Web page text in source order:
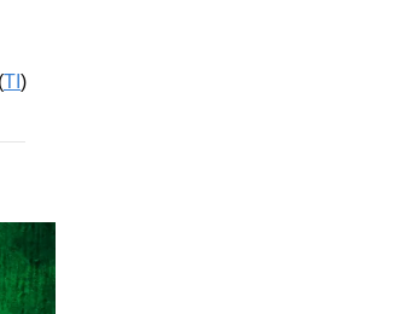
TI )